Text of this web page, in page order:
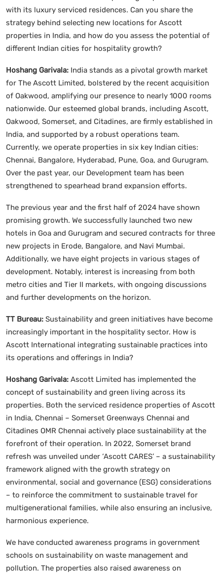
with its luxury serviced residences. Can you share the
strategy behind selecting new locations for Ascott
properties in India, and how do you assess the potential of
different Indian cities for hospitality growth?
Hoshang Garivala: India stands as a pivotal growth market
for The Ascott Limited, bolstered by the recent acquisition
of Oakwood, amplifying our presence to nearly 1000 rooms
nationwide. Our esteemed global brands, including Ascott,
Oakwood, Somerset, and Citadines, are firmly established in
India, and supported by a robust operations team.
Currently, we operate properties in six key Indian cities:
Chennai, Bangalore, Hyderabad, Pune, Goa, and Gurugram.
Over the past year, our Development team has been
strengthened to spearhead brand expansion efforts.
The previous year and the first half of 2024 have shown
promising growth. We successfully launched two new
hotels in Goa and Gurugram and secured contracts for three
new projects in Erode, Bangalore, and Navi Mumbai.
Additionally, we have eight projects in various stages of
development. Notably, interest is increasing from both
metro cities and Tier II markets, with ongoing discussions
and further developments on the horizon.
TT Bureau: Sustainability and green initiatives have become
increasingly important in the hospitality sector. How is
Ascott International integrating sustainable practices into
its operations and offerings in India?
Hoshang Garivala: Ascott Limited has implemented the
concept of sustainability and green living across its
properties. Both the serviced residence properties of Ascott
in India, Chennai – Somerset Greenways Chennai and
Citadines OMR Chennai actively place sustainability at the
forefront of their operation. In 2022, Somerset brand
refresh was unveiled under ‘Ascott CARES’ – a sustainability
framework aligned with the growth strategy on
environmental, social and governance (ESG) considerations
– to reinforce the commitment to sustainable travel for
multigenerational families, while also ensuring an inclusive,
harmonious experience.
We have conducted awareness programs in government
schools on sustainability on waste management and
pollution. The properties also raised awareness on